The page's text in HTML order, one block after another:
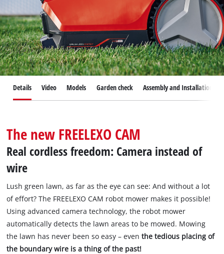
English
Details Video Models Garden check Assembly and Installation
The new FREELEXO CAM
Real cordless freedom: Camera instead of
wire
Lush green lawn, as far as the eye can see: And without a lot
of effort? The FREELEXO CAM robot mower makes it possible!
Using advanced camera technology, the robot mower
automatically detects the lawn areas to be mowed. Mowing
the lawn has never been so easy – eventhe tedious placing of
the boundary wire is a thing of the past!